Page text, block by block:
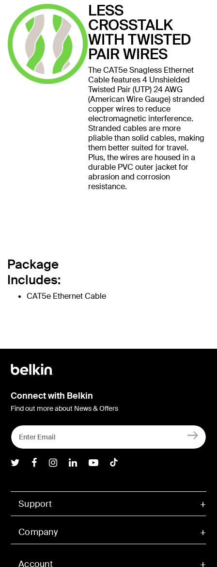
LESS
CROSSTALK
WITH TWISTED
PAIR WIRES
The CAT5e Snagless Ethernet
Cable features 4 Unshielded
Twisted Pair (UTP) 24 AWG
(American Wire Gauge) stranded
copper wires to reduce
electromagnetic interference.
Stranded cables are more
pliable than solid cables, making
them better suited for travel.
Plus, the wires are housed in a
durable PVC outer jacket for
abrasion and corrosion
resistance.
Package
Includes:
CAT5e Ethernet Cable
Account
Support
Company
Connect with Belkin
Find out more about News & Offers
Belkin Twitter
Belkin Facebook
Belkin Instagram
Belkin LInkedIn
Belkin Youtube
Belkin TikTok